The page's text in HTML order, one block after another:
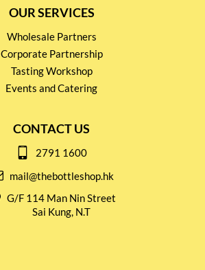
OUR SERVICES
Wholesale Partners
Corporate Partnership
Tasting Workshop
Events and Catering
CONTACT US
2791 1600
mail@thebottleshop.hk
G/F 114 Man Nin Street
Sai Kung, N.T